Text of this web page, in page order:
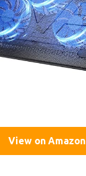
View on Amazon